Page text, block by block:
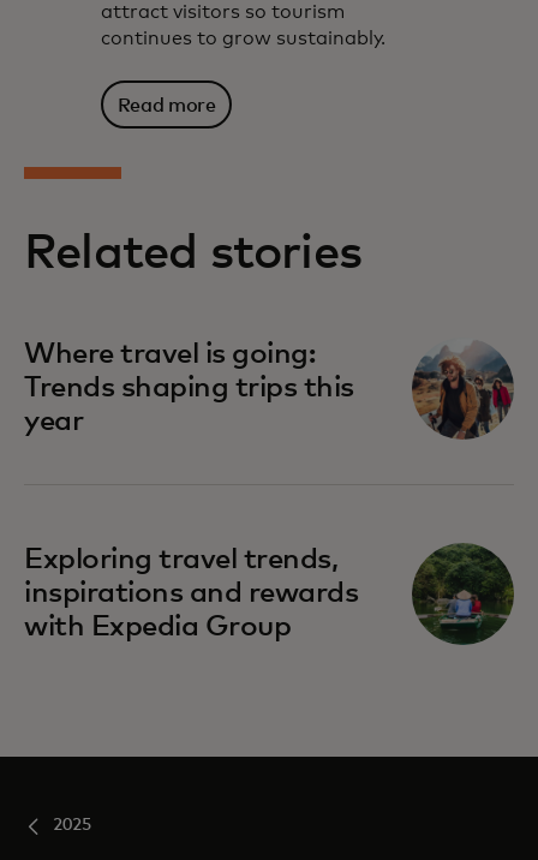
attract visitors so tourism
continues to grow sustainably.
Read more
Related stories
Where travel is going:
Trends shaping trips this
year
Exploring travel trends,
inspirations and rewards
with Expedia Group
2025